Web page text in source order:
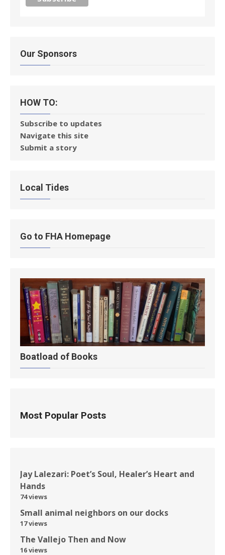
Our Sponsors
HOW TO:
Subscribe to updates
Navigate this site
Submit a story
Local Tides
Go to FHA Homepage
Boatload of Books
Most Popular Posts
Jay Lalezari: Poet’s Soul, Healer’s Heart and
Hands
74 views
Small animal neighbors on our docks
17 views
The Vallejo Then and Now
16 views